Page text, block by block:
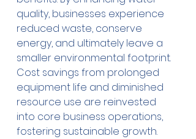
quality, businesses experience
reduced waste, conserve
energy, and ultimately leave a
smaller environmental footprint.
Cost savings from prolonged
equipment life and diminished
resource use are reinvested
into core business operations,
fostering sustainable growth.